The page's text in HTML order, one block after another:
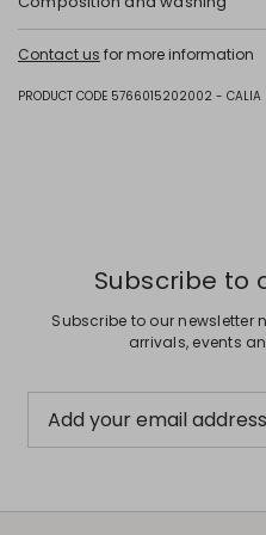
polyester; sole in rubber.
Contact us for more information
PRODUCT CODE 5766015202002 - CALIA
Subscribe to
Subscribe to our newsletter
arrivals, events
Add your email address